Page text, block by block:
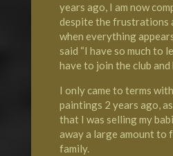
years ago, I am now
despite the frustrations
when everything
said “I have so much to
have to join the club and
I only came to terms
paintings 2 years ago,
that I was selling my
away a large amount to
family.